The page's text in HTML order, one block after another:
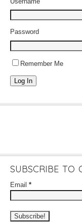
Password
Remember Me
Log In
SUBSCRIBE TO
Email *